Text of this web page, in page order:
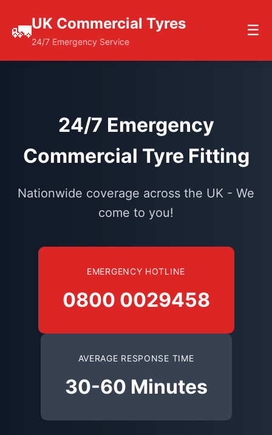
🚛UK Commercial Tyres
24/7 Emergency Service
☰
24/7 Emergency
Commercial Tyre Fitting
Nationwide coverage across the UK - We
come to you!
EMERGENCY HOTLINE
0800 0029458
AVERAGE RESPONSE TIME
30-60 Minutes